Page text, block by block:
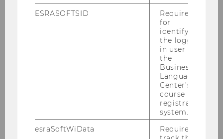
ESRASOFTSID
Required
for
identifying
the logged-
in user in
the
Business
Language
Center’s
course
registration
system.
esraSoftWiData
Required to